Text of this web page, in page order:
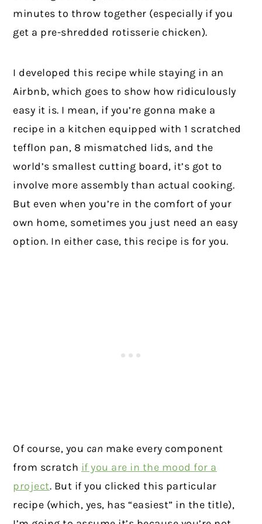
minutes to throw together (especially if you
get a pre-shredded rotisserie chicken).
I developed this recipe while staying in an
Airbnb, which goes to show how ridiculously
easy it is. I mean, if you’re gonna make a
recipe in a kitchen equipped with 1 scratched
tefflon pan, 8 mismatched lids, and the
world’s smallest cutting board, it’s got to
involve more assembly than actual cooking.
But even when you’re in the comfort of your
own home, sometimes you just need an easy
option. In either case, this recipe is for you.
Of course, you can make every component
from scratch if you are in the mood for a
project. But if you clicked this particular
recipe (which, yes, has “easiest” in the title),